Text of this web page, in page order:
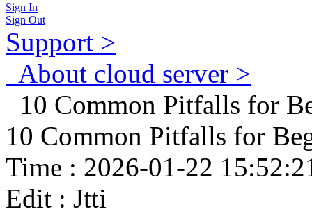
Sign In
Sign Out
Support >
About cloud server >
10 Common Pitfalls for
10 Common Pitfalls for
Time : 2026-01-22
Edit : Jtti